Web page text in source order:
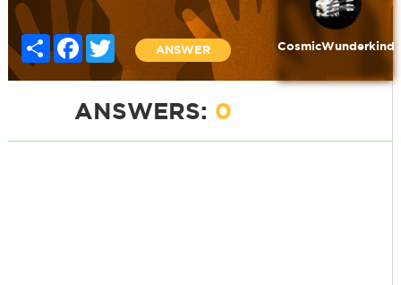
Share FacebookTwitter
ANSWER CosmicWunderkind
ANSWERS: 0